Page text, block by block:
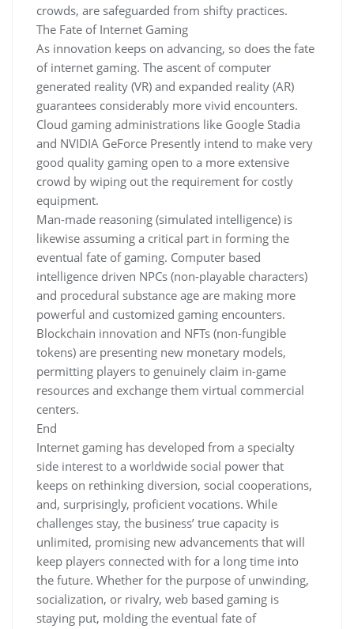
crowds, are safeguarded from shifty practices.
The Fate of Internet Gaming
As innovation keeps on advancing, so does the fate
of internet gaming. The ascent of computer
generated reality (VR) and expanded reality (AR)
guarantees considerably more vivid encounters.
Cloud gaming administrations like Google Stadia
and NVIDIA GeForce Presently intend to make very
good quality gaming open to a more extensive
crowd by wiping out the requirement for costly
equipment.
Man-made reasoning (simulated intelligence) is
likewise assuming a critical part in forming the
eventual fate of gaming. Computer based
intelligence driven NPCs (non-playable characters)
and procedural substance age are making more
powerful and customized gaming encounters.
Blockchain innovation and NFTs (non-fungible
tokens) are presenting new monetary models,
permitting players to genuinely claim in-game
resources and exchange them virtual commercial
centers.
End
Internet gaming has developed from a specialty
side interest to a worldwide social power that
keeps on rethinking diversion, social cooperations,
and, surprisingly, proficient vocations. While
challenges stay, the business’ true capacity is
unlimited, promising new advancements that will
keep players connected with for a long time into
the future. Whether for the purpose of unwinding,
socialization, or rivalry, web based gaming is
staying put, molding the eventual fate of